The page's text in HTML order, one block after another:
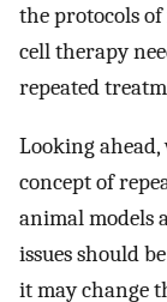
the protocols
cell therapy
repeated
Looking
concept of
animal models
issues should
it may change